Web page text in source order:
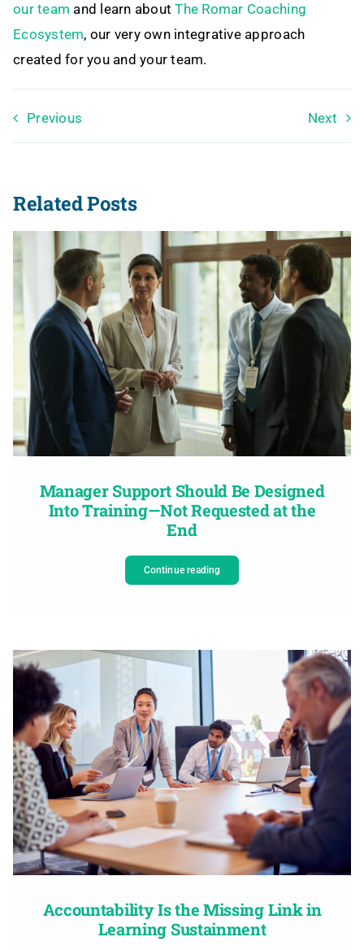
our team and learn aboutThe Romar Coaching
Ecosystem, our very own integrative approach
created for you and your team.
Previous Next
Related Posts
Manager Support Should Be Designed
Into Training—Not Requested at the
End
Continue reading
Accountability Is the Missing Link in
Learning Sustainment